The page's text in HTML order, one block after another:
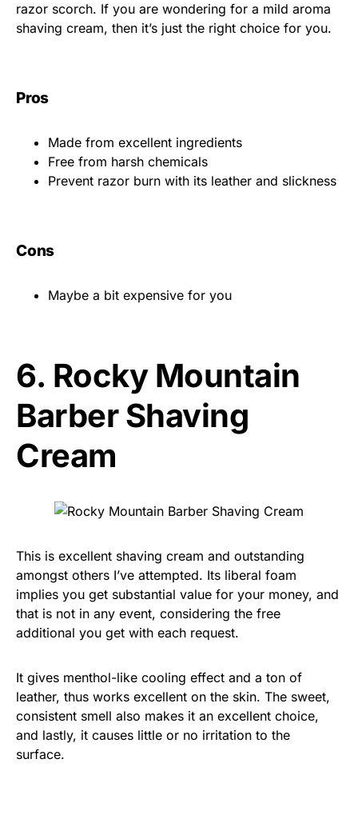
razor scorch. If you are wondering for a mild aroma
shaving cream, then it’s just the right choice for you.
Pros
Made from excellent ingredients
Free from harsh chemicals
Prevent razor burn with its leather and slickness
Cons
Maybe a bit expensive for you
6. Rocky Mountain
Barber Shaving
Cream
This is excellent shaving cream and outstanding
amongst others I’ve attempted. Its liberal foam
implies you get substantial value for your money, and
that is not in any event, considering the free
additional you get with each request.
It gives menthol-like cooling effect and a ton of
leather, thus works excellent on the skin. The sweet,
consistent smell also makes it an excellent choice,
and lastly, it causes little or no irritation to the
surface.